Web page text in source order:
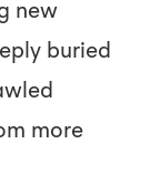
new
buried
more